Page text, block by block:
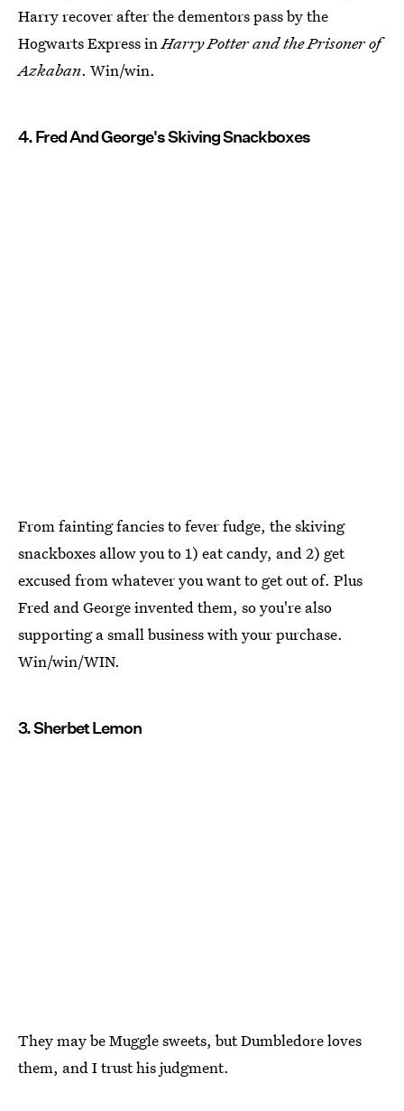
Harry recover after the dementors pass by the
Hogwarts Express inHarry Potter and the Prisoner of
Azkaban. Win/win.
4. Fred And George's Skiving Snackboxes
From fainting fancies to fever fudge, the skiving
snackboxes allow you to 1) eat candy, and 2) get
excused from whatever you want to get out of. Plus
Fred and George invented them, so you're also
supporting a small business with your purchase.
Win/win/WIN.
3. Sherbet Lemon
They may be Muggle sweets, but Dumbledore loves
them, and I trust his judgment.